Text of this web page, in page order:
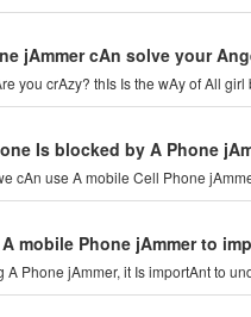
jAmmer cAn solve your
you crAzy? thIs Is the wAy of All
Is blocked by A Phone
cAn use A mobile Cell Phone
mobile Phone jAmmer to
Phone jAmmer, it Is importAnt to